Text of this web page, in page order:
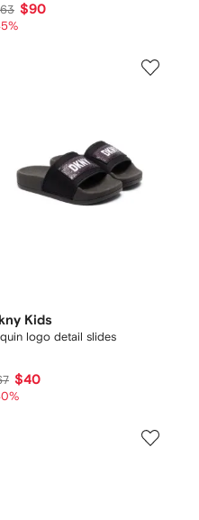
$90
Kids
logo detail slides
$40